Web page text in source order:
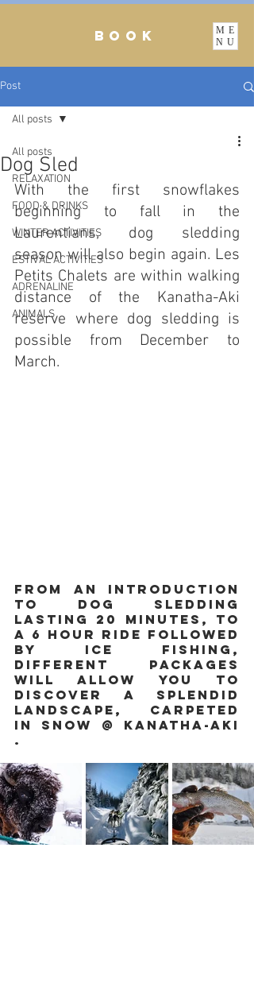
ME
NU
BOOK
Post
All posts
RELAXATION
FOOD & DRINKS
WINTER ACTIVITIES
ESTIVAL ACTIVITIES
ADRENALINE
ANIMALS
All posts
Dog Sled
With the first snowflakes
beginning to fall in the
Laurentians, dog sledding
season will also begin again. Les
Petits Chalets are within walking
distance of the Kanatha-Aki
reserve where dog sledding is
possible from December to
March.
From an introduction
to dog sledding
lasting 20 minutes, to
a 6 hour ride followed
by ice fishing,
different packages
will allow you to
discover a splendid
landscape, carpeted
in snow @ Kanatha-Aki
.